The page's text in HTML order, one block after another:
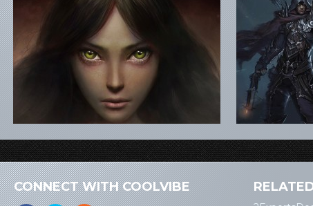
CONNECT WITH COOLVIBE